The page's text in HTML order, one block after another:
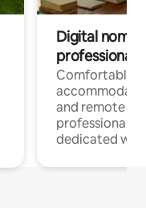
Digital
professionals
Comfortable
and remote
professionals
dedicated